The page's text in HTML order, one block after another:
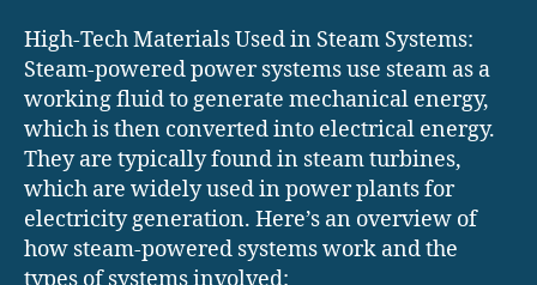
High-Tech Materials Used in Steam Systems:
Steam-powered power systems use steam as a
working fluid to generate mechanical energy,
which is then converted into electrical energy.
They are typically found in steam turbines,
which are widely used in power plants for
electricity generation. Here’s an overview of
how steam-powered systems work and the